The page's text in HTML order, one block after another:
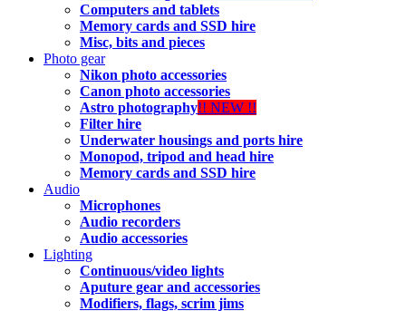
Computers and tablets
Memory cards and SSD hire
Misc, bits and pieces
Photo gear
Nikon photo accessories
Canon photo accessories
Astro photography!! NEW !!
Filter hire
Underwater housings and ports hire
Monopod, tripod and head hire
Memory cards and SSD hire
Audio
Microphones
Audio recorders
Audio accessories
Lighting
Continuous/video lights
Aputure gear and accessories
Modifiers, flags, scrim jims